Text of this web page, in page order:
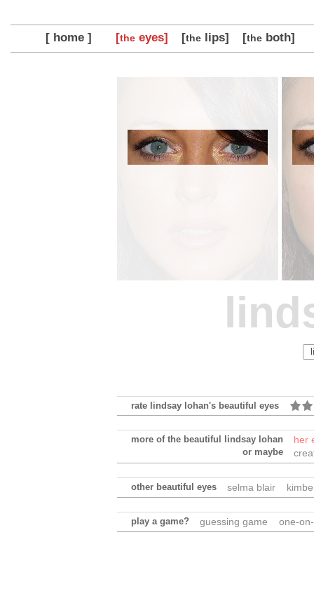
[ home ] [theeyes] [thelips] [theboth]
rate lindsay lohan's beautiful eyes
more of the beautiful lindsay lohan
or maybe
her
other beautiful eyes selma blair
play a game? guessing game one-